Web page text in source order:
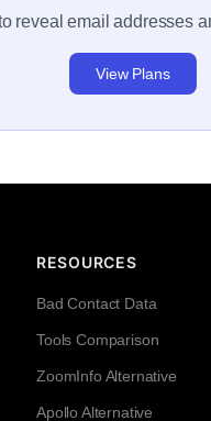
reveal email addresses
View Plans
RESOURCES
Bad Contact Data
Tools Comparison
ZoomInfo Alternative
Apollo Alternative